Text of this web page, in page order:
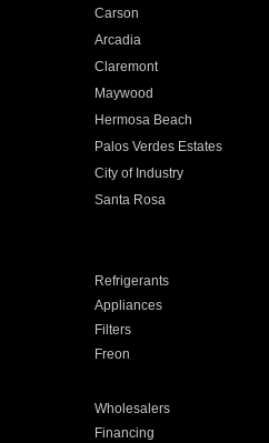
Carson
Arcadia
Claremont
Maywood
Hermosa Beach
Palos Verdes Estates
City of Industry
Santa Rosa
Refrigerants
Appliances
Filters
Freon
Wholesalers
Financing